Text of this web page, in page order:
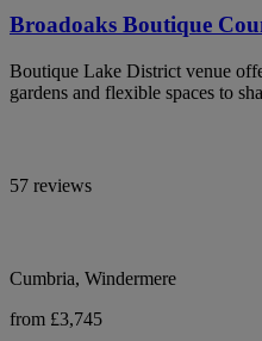
Broadoaks Boutique
Boutique Lake District venue
gardens and flexible spaces to
57 reviews
Cumbria, Windermere
from £3,745